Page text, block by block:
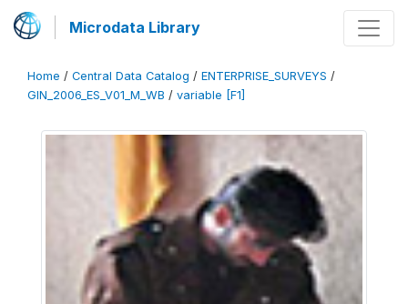
Microdata Library
Home / Central Data Catalog / ENTERPRISE_SURVEYS /
GIN_2006_ES_V01_M_WB / variable [F1]